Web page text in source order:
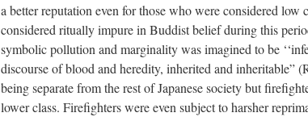
a better reputation even for those who were considered
considered ritually impure in Buddist belief during this
symbolic pollution and marginality was imagined to be
discourse of blood and heredity, inherited and inheritable”
being separate from the rest of Japanese society but
lower class. Firefighters were even subject to harsher